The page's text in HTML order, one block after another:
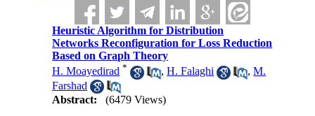
Heuristic Algorithm for Distribution
Networks Reconfiguration for Loss Reduction
Based on Graph Theory
H. Moayedirad * ,H. Falaghi ,M.
Farshad
Abstract:
(6479 Views)